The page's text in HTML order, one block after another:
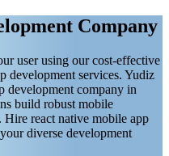
Company
user using our cost-effective
development services. Yudiz
development company in
build robust mobile
react native mobile app
diverse development